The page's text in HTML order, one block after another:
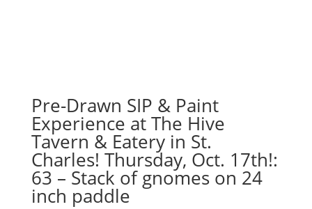
Pre-Drawn SIP & Paint
Experience at The Hive
Tavern & Eatery in St.
Charles! Thursday, Oct. 17th!:
63 – Stack of gnomes on 24
inch paddle